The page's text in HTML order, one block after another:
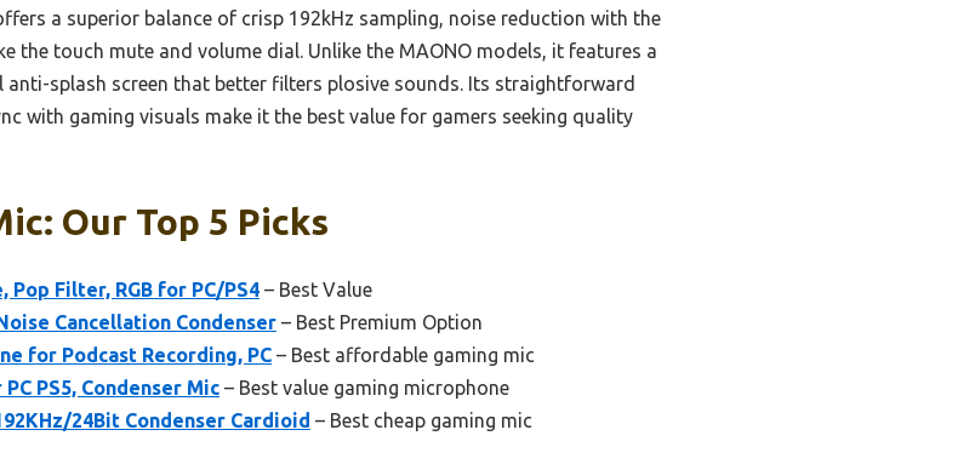
a superior balance of crisp 192kHz sampling, noise reduction with the
the touch mute and volume dial. Unlike the MAONO models, it features a
splash screen that better filters plosive sounds. Its straightforward
with gaming visuals make it the best value for gamers seeking quality
Our Top 5 Picks
Pop Filter, RGB for PC/PS4 – Best Value
Cancellation Condenser – Best Premium Option
for Podcast Recording, PC – Best affordable gaming mic
PS5, Condenser Mic – Best value gaming microphone
24Bit Condenser Cardioid – Best cheap gaming mic